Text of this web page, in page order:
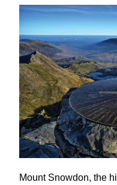
Mount Snowdon, the